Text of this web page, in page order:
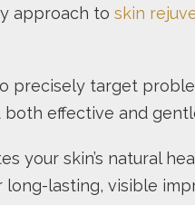
approach to skin
precisely target
effective and
your skin’s natural
lasting, visible